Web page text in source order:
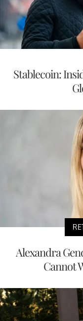
Stablecoin:
Alexandra
Cannot